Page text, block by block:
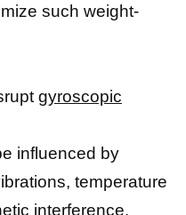
such weight-
gyroscopic
influenced by
temperature
interference.